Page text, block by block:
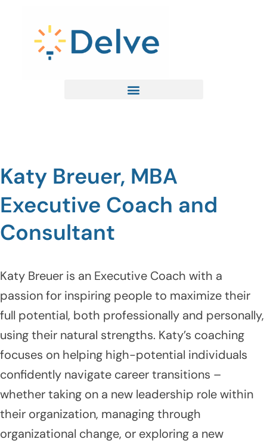
content
Katy Breuer, MBA
Executive Coach and
Consultant
Katy Breuer is an Executive Coach with a
passion for inspiring people to maximize their
full potential, both professionally and personally,
using their natural strengths. Katy’s coaching
focuses on helping high-potential individuals
confidently navigate career transitions –
whether taking on a new leadership role within
their organization, managing through
organizational change, or exploring a new